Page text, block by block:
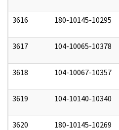
3616 180-10145-10295
3617 104-10065-10378
3618 104-10067-10357
3619 104-10140-10340
3620 180-10145-10269